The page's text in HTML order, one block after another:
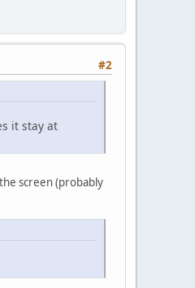
#2
it stay at
screen (probably